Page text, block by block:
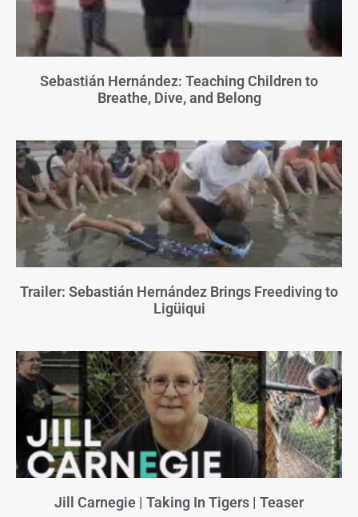
Sebastián Hernández: Teaching Children to
Breathe, Dive, and Belong
Trailer: Sebastián Hernández Brings Freediving to
Ligüiqui
Jill Carnegie | Taking In Tigers | Teaser